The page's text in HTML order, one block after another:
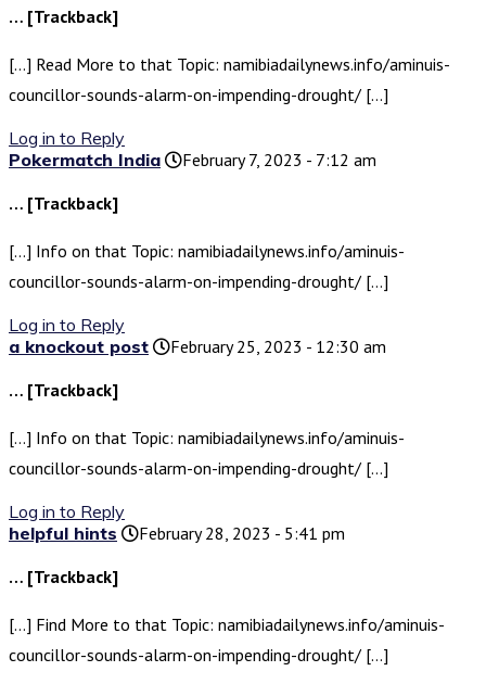
… [Trackback]
[…] Read More to that Topic: namibiadailynews.info/aminuis-
councillor-sounds-alarm-on-impending-drought/ […]
Log in to Reply
Pokermatch India
February 7, 2023 - 7:12 am
… [Trackback]
[…] Info on that Topic: namibiadailynews.info/aminuis-
councillor-sounds-alarm-on-impending-drought/ […]
Log in to Reply
a knockout post
February 25, 2023 - 12:30 am
… [Trackback]
[…] Info on that Topic: namibiadailynews.info/aminuis-
councillor-sounds-alarm-on-impending-drought/ […]
Log in to Reply
helpful hints
February 28, 2023 - 5:41 pm
… [Trackback]
[…] Find More to that Topic: namibiadailynews.info/aminuis-
councillor-sounds-alarm-on-impending-drought/ […]